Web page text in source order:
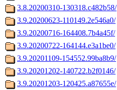
3.8.20200310-130318.c482b58/
3.9.20200623-110149.2e546a0/
3.9.20200716-164408.7b4a45f/
3.9.20200722-164144.e3a1be0/
3.9.20201109-154552.99ba8b9/
3.9.20201202-140722.b2f0146/
3.9.20201203-120425.a87655e/